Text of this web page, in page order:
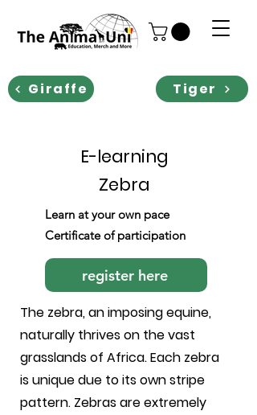
Giraffe Tiger
E-learning
Zebra
Learn at your own pace
Certificate of participation
register here
The zebra, an imposing equine,
naturally thrives on the vast
grasslands of Africa. Each zebra
is unique due to its own stripe
pattern. Zebras are extremely